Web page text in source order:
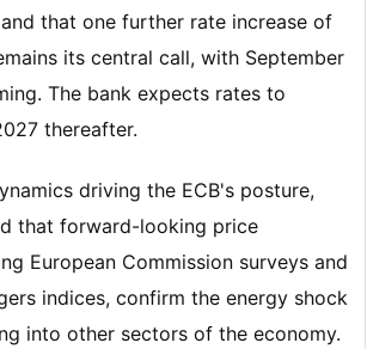
that one further rate increase of
its central call, with September
The bank expects rates to
thereafter.
driving the ECB's posture,
that forward-looking price
European Commission surveys and
indices, confirm the energy shock
into other sectors of the economy.